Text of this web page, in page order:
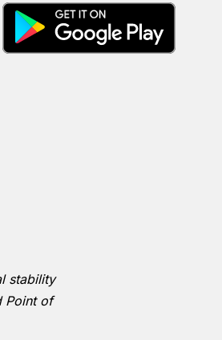
stability
Point of